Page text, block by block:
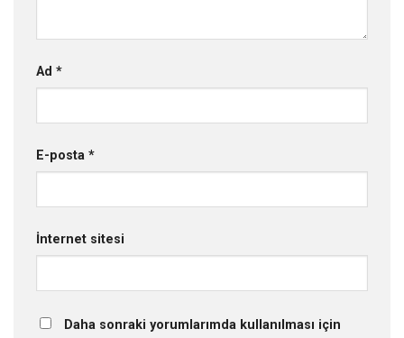
Ad *
E-posta *
İnternet sitesi
Daha sonraki yorumlarımda kullanılması için